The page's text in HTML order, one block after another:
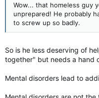
Wow... that homeless guy
unprepared! He probably
to screw up so badly.
So is he less deserving of
together" but needs a hand
Mental disorders lead to